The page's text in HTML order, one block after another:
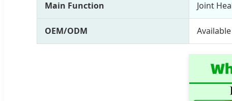
Main Function Joint
OEM/ODM